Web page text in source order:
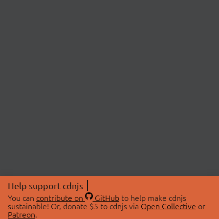
Help support cdnjs
You can contribute on GitHubto help make cdnjs
sustainable! Or, donate $5 to cdnjs via Open Collective or
Patreon.